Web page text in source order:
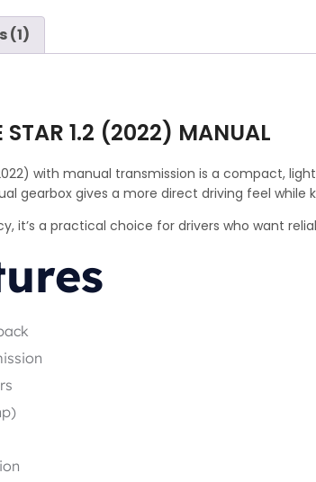
(1)
STAR 1.2 (2022) MANUAL
with manual transmission is a compact,
gearbox gives a more direct driving feel
it’s a practical choice for drivers who want